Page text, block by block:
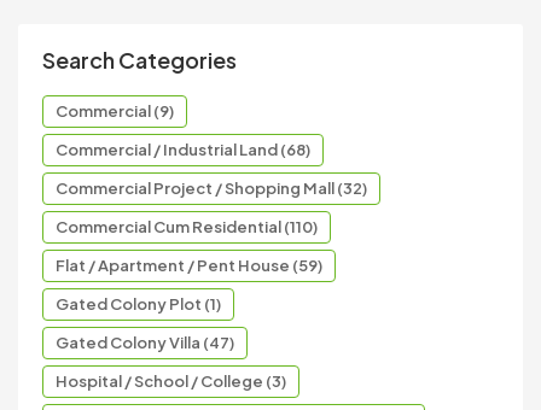
Search Categories
Commercial (9)
Commercial / Industrial Land (68)
Commercial Project / Shopping Mall (32)
Commercial Cum Residential (110)
Flat / Apartment / Pent House (59)
Gated Colony Plot (1)
Gated Colony Villa (47)
Hospital / School / College (3)